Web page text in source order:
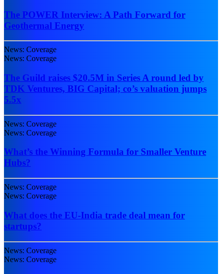
The POWER Interview: A Path Forward for
Geothermal Energy
News: Coverage
News: Coverage
The Guild raises $20.5M in Series A round led by
TDK Ventures, BIG Capital; co’s valuation jumps
5.5x
News: Coverage
News: Coverage
What’s the Winning Formula for Smaller Venture
Hubs?
News: Coverage
News: Coverage
What does the EU-India trade deal mean for
startups?
News: Coverage
News: Coverage